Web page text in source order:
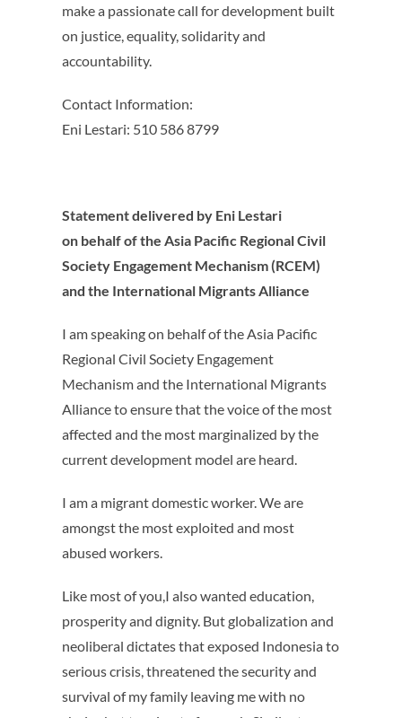
make a passionate call for development built
on justice, equality, solidarity and
accountability.
Contact Information:
Eni Lestari: 510 586 8799
Statement delivered by Eni Lestari
on behalf of the Asia Pacific Regional Civil
Society Engagement Mechanism (RCEM)
and the International Migrants Alliance
I am speaking on behalf of the Asia Pacific
Regional Civil Society Engagement
Mechanism and the International Migrants
Alliance to ensure that the voice of the most
affected and the most marginalized by the
current development model are heard.
I am a migrant domestic worker. We are
amongst the most exploited and most
abused workers.
Like most of you,I also wanted education,
prosperity and dignity. But globalization and
neoliberal dictates that exposed Indonesia to
serious crisis, threatened the security and
survival of my family leaving me with no